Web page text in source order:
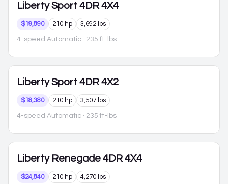
Liberty Sport 4DR 4X4
$19,890 210 hp 3,692 lbs
4-speed Automatic · 235 ft-lbs
Liberty Sport 4DR 4X2
$18,380 210 hp 3,507 lbs
4-speed Automatic · 235 ft-lbs
Liberty Renegade 4DR 4X4
$24,840 210 hp 4,270 lbs